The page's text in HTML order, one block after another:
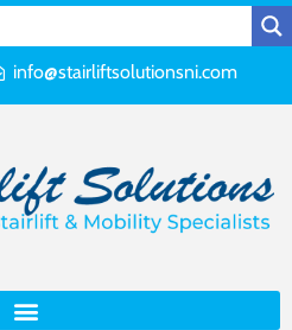
info@stairliftsolutionsni.com